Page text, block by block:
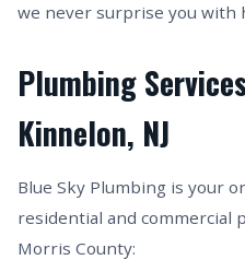
we never surprise you with
Plumbing
Kinnelon, NJ
Blue Sky Plumbing is your
residential and commercial
Morris County: